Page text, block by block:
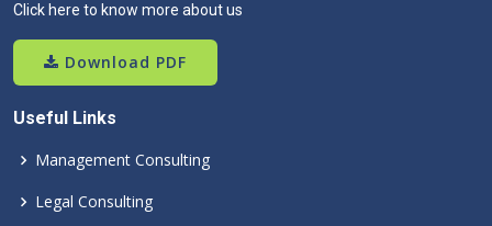
Click here to know more about us
Download PDF
Useful Links
Management Consulting
Legal Consulting